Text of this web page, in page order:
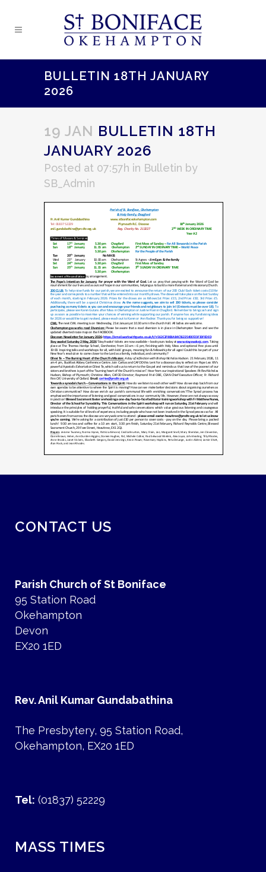
BULLETIN 18TH JANUARY
2026
19 JAN BULLETIN 18TH
JANUARY 2026
Posted at 07:57h in Bulletin by
SB_Admin
CONTACT US
Parish Church of St Boniface
95 Station Road
Okehampton
Devon
EX20 1ED
Rev. Anil Kumar Gundabathina
The Presbytery, 95 Station Road,
Okehampton, EX20 1ED
Tel: (01837) 52229
MASS TIMES